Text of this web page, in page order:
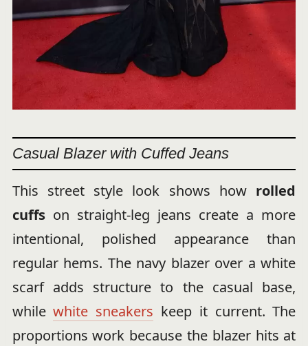
Casual Blazer with Cuffed Jeans
This street style look shows how rolled
cuffson straight-leg jeans create a more
intentional, polished appearance than
regular hems. The navy blazer over a white
scarf adds structure to the casual base,
whilewhite sneakers keep it current. The
proportions work because the blazer hits at